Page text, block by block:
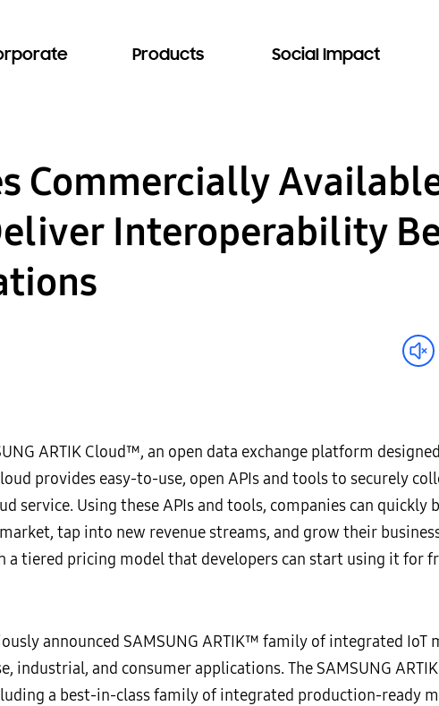
Products Social Impact
Commercially
Interoperability
ARTIK Cloud™, an open data exchange platform
provides easy-to-use, open APIs and tools to securely
service. Using these APIs and tools, companies can quickly
tap into new revenue streams, and grow their
a tiered pricing model that developers can start using it for
announced SAMSUNG ARTIK™ family of integrated IoT
and consumer applications. The SAMSUNG
a best-in-class family of integrated production-ready